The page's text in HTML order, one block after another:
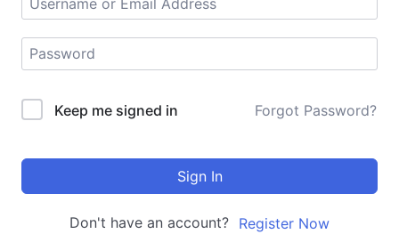
Keep me signed in Forgot Password?
Sign In
Don't have an account? Register Now